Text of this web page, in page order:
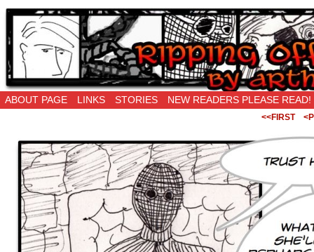
Ripping Off is the New Being Original…
ABOUT PAGE LINKS STORIES NEW READERS PLEASE READ!
<<FIRST